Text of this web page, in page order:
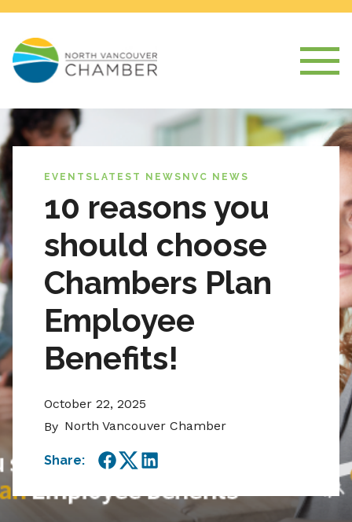
EVENTS LATEST NEWS NVC NEWS
10 reasons you
should choose
Chambers Plan
Employee
Benefits!
October 22, 2025
By North Vancouver Chamber
Share:
Facebook
TwitterLinkedIn